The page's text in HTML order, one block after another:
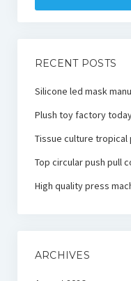
RECENT POSTS
Silicone led mask
Plush toy factory
Tissue culture
Top circular push pull
High quality press
ARCHIVES